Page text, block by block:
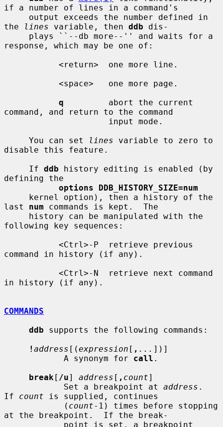
if a number of lines in a command's
the
lines variable, then ddb dis-
response, which may be one of:
q
         abort the current
command, and return to the command
     You can set
lines variable to zero to
disable this feature.
     If
ddb history editing is enabled (by
defining the
options DDB_HISTORY_SIZE=num
last num commands is kept.  The
following key sequences:
command in history (if any).
in history (if any).
COMMANDS
ddb supports the following commands:
! address [(expression [ , ... ])]
            A synonym for
call .
break [ /u] address [ , count]
            Set a breakpoint at
address .
If count is supplied, continues
            (
count-1) times before stopping
at the breakpoint.  If the break-